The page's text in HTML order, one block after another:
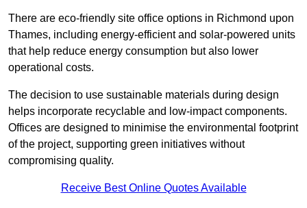
There are eco-friendly site office options in Richmond upon
Thames, including energy-efficient and solar-powered units
that help reduce energy consumption but also lower
operational costs.
The decision to use sustainable materials during design
helps incorporate recyclable and low-impact components.
Offices are designed to minimise the environmental footprint
of the project, supporting green initiatives without
compromising quality.
Receive Best Online Quotes Available